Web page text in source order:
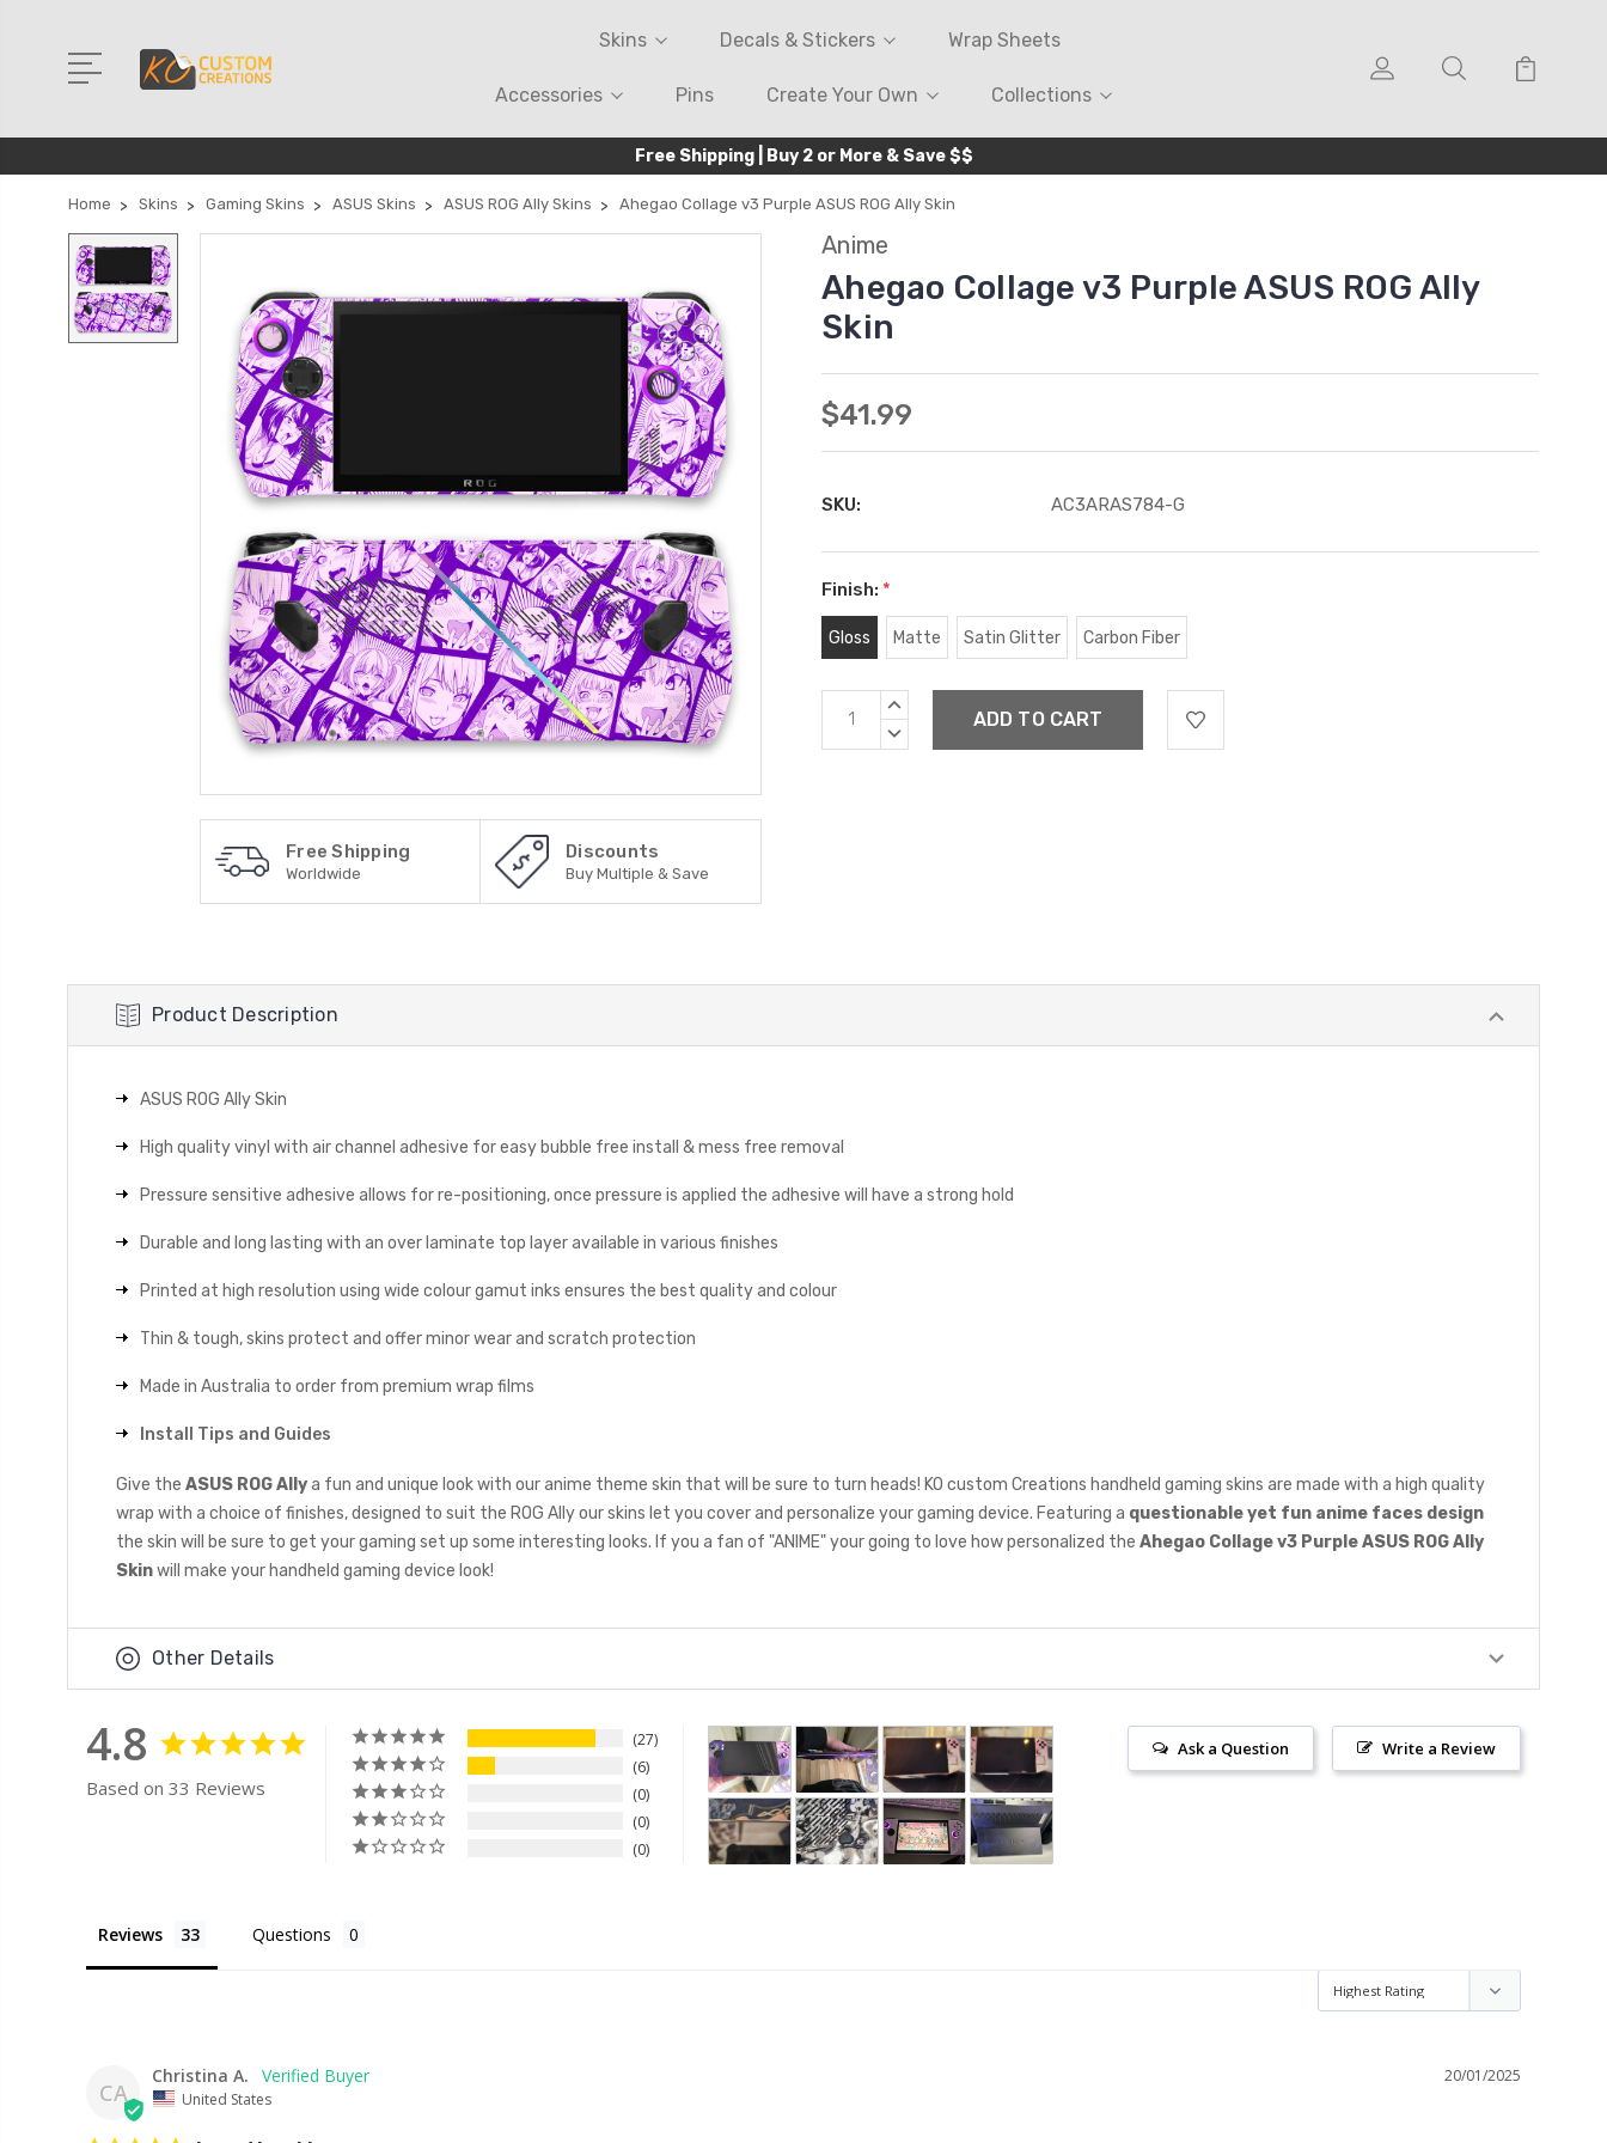
Skins Decals & Stickers Wrap Sheets
Accessories Pins Create Your Own Collections
Free Shipping | Buy 2 or More & Save $$
Home Skins Gaming Skins ASUS Skins ASUS ROG Ally Skins Ahegao Collage v3 Purple ASUS ROG Ally Skin
Free Shipping
Worldwide
Discounts
Buy Multiple & Save
Anime
Ahegao Collage v3 Purple ASUS ROG Ally
Skin
$41.99
SKU: AC3ARAS784-G
Finish: *
Gloss Matte Satin Glitter Carbon Fiber
Current
Stock:
INCREASE
DECREASE
Product Description
ASUS ROG Ally Skin
High quality vinyl with air channel adhesive for easy bubble free install & mess free removal
Pressure sensitive adhesive allows for re-positioning, once pressure is applied the adhesive will have a strong hold
Durable and long lasting with an over laminate top layer available in various finishes
Printed at high resolution using wide colour gamut inks ensures the best quality and colour
Thin & tough, skins protect and offer minor wear and scratch protection
Made in Australia to order from premium wrap films
Install Tips and Guides
Give the ASUS ROG Allya fun and unique look with our anime theme skin that will be sure to turn heads! KO custom Creations handheld gaming skins are made with a high quality
wrap with a choice of finishes, designed to suit the ROG Ally our skins let you cover and personalize your gaming device. Featuring a questionable yet fun anime faces design
the skin will be sure to get your gaming set up some interesting looks. If you a fan of "ANIME" your going to love how personalized the Ahegao Collage v3 Purple ASUS ROG Ally
Skinwill make your handheld gaming device look!
Other Details
4.8
Based on 33 Reviews
27
6
0
0
0
Write a Review
Ask a Question
Reviews Questions
CA
20/01/2025
Christina A.
United States